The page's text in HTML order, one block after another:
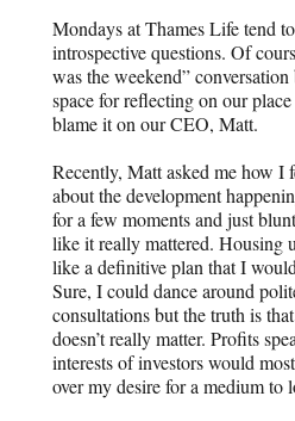
Mondays at Thames Life tend
introspective questions. Of
was the weekend”
space for reflecting on our
blame it on our CEO, Matt.
Recently, Matt asked me how I
about the development
for a few moments and just
like it really mattered. Housing
like a definitive plan that I
Sure, I could dance around
consultations but the truth is
doesn’t really matter. Profits
interests of investors would
over my desire for a medium to